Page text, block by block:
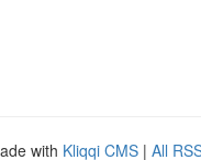
with Kliqqi CMS | All